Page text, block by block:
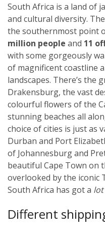
South Africa is a land of
and cultural diversity.
the southernmost point
million people and 11
with some gorgeously
of magnificent coastline
landscapes. There’s the
Drakensburg, the vast
colourful flowers of the
stunning beaches all
choice of cities is just as
Durban and Port
of Johannesburg and
beautiful Cape Town on
overlooked by the iconic
South Africa has got a lot
Different